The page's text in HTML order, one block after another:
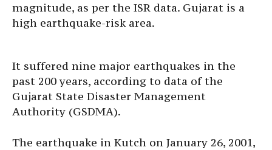
magnitude, as per the ISR data. Gujarat is a
high earthquake-risk area.
It suffered nine major earthquakes in the
past 200 years, according to data of the
Gujarat State Disaster Management
Authority (GSDMA).
The earthquake in Kutch on January 26, 2001,